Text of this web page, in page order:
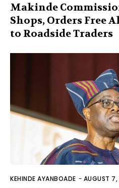
Makinde
Shops, Orders Free
to Roadside Traders
KEHINDE AYANBOADE - AUGUST